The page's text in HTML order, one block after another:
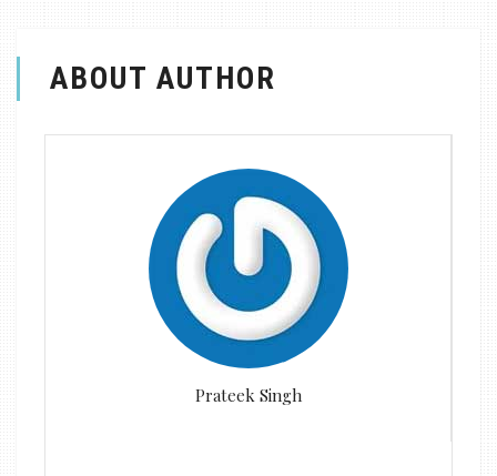
ABOUT AUTHOR
Prateek Singh